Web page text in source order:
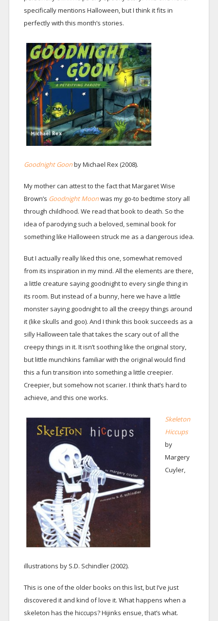
specifically mentions Halloween, but I think it fits in
perfectly with this month’s stories.
Goodnight Goonby Michael Rex (2008).
My mother can attest to the fact that Margaret Wise
Brown’s Goodnight Moonwas my go-to bedtime story all
through childhood. We read that book to death. So the
idea of parodying such a beloved, seminal book for
something like Halloween struck me as a dangerous idea.
But I actually really liked this one, somewhat removed
from its inspiration in my mind. All the elements are there,
a little creature saying goodnight to every single thing in
its room. But instead of a bunny, here we have a little
monster saying goodnight to all the creepy things around
it (like skulls and goo). And I think this book succeeds as a
silly Halloween tale that takes the scary out of all the
creepy things in it. It isn’t soothing like the original story,
but little munchkins familiar with the original would find
this a fun transition into something a little creepier.
Creepier, but somehow not scarier. I think that’s hard to
achieve, and this one works.
Skeleton
Hiccups
by
Margery
Cuyler,
illustrations by S.D. Schindler (2002).
This is one of the older books on this list, but I’ve just
discovered it and kind of love it. What happens when a
skeleton has the hiccups? Hijinks ensue, that’s what.